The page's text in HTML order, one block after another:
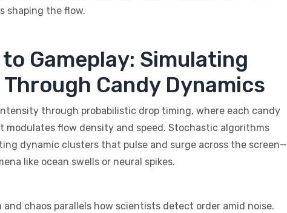
shaping the flow.
Gameplay: Simulating
Through Candy Dynamics
through probabilistic drop timing, where each candy
modulates flow density and speed. Stochastic algorithms
dynamic clusters that pulse and surge across the screen—
like ocean swells or neural spikes.
and chaos parallels how scientists detect order amid noise.